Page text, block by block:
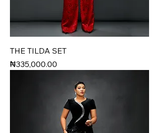
THE TILDA SET
Price
₦335,000.00